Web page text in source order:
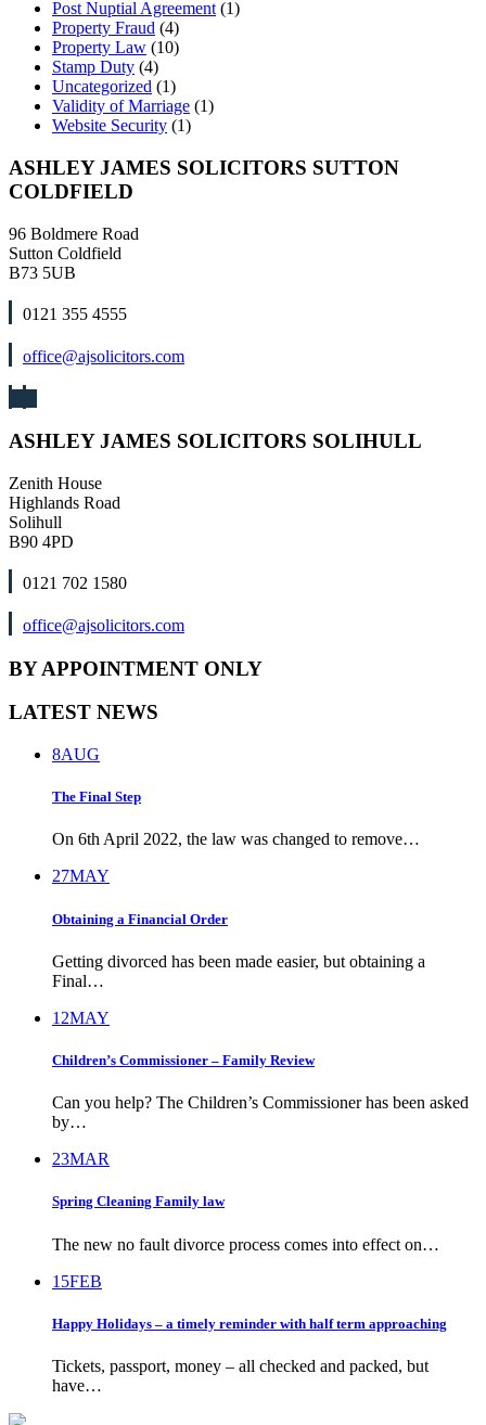
Post Nuptial Agreement (1)
Property Fraud (4)
Property Law (10)
Stamp Duty (4)
Uncategorized (1)
Validity of Marriage (1)
Website Security (1)
ASHLEY JAMES SOLICITORS SUTTON
COLDFIELD
96 Boldmere Road
Sutton Coldfield
B73 5UB
0121 355 4555
office@ajsolicitors.com
ASHLEY JAMES SOLICITORS SOLIHULL
Zenith House
Highlands Road
Solihull
B90 4PD
0121 702 1580
office@ajsolicitors.com
BY APPOINTMENT ONLY
LATEST NEWS
8AUG
The Final Step
On 6th April 2022, the law was changed to remove…
27MAY
Obtaining a Financial Order
Getting divorced has been made easier, but obtaining a
Final…
12MAY
Children’s Commissioner – Family Review
Can you help? The Children’s Commissioner has been asked
by…
23MAR
Spring Cleaning Family law
The new no fault divorce process comes into effect on…
15FEB
Happy Holidays – a timely reminder with half term approaching
Tickets, passport, money – all checked and packed, but
have…